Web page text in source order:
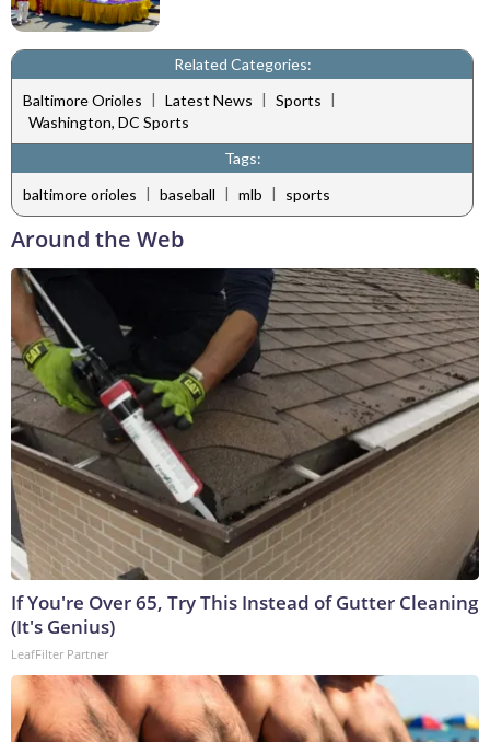
Related Categories:
Baltimore Orioles | Latest News | Sports |
Washington, DC Sports
Tags:
baltimore orioles | baseball | mlb | sports
Around the Web
If You're Over 65, Try This Instead of Gutter Cleaning
(It's Genius)
LeafFilter Partner